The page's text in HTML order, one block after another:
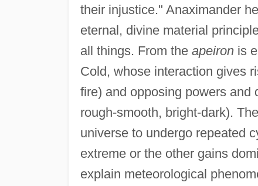
their injustice." Anaximander
eternal, divine material
all things. From the apeironis
Cold, whose interaction gives
fire) and opposing powers and
rough-smooth, bright-dark).
universe to undergo repeated
extreme or the other gains
explain meteorological